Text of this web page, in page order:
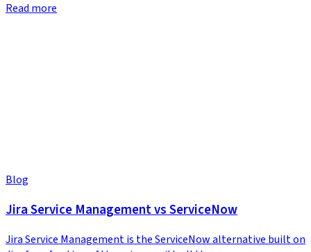
Read more
Blog
Jira Service Management vs ServiceNow
Jira Service Management is the ServiceNow alternative built on